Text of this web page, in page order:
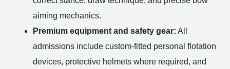
aiming mechanics.
Premium equipment and safety gear: All
admissions include custom-fitted personal flotation
devices, protective helmets where required, and